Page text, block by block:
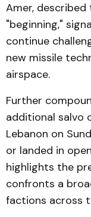
Amer,
"beginning,"
continue
new missile
airspace.
Further
additional salvo
Lebanon on
or landed in
highlights the
confronts a
factions across